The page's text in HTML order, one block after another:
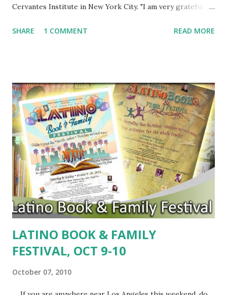
Cervantes Institute in New York City. "I am very grateful to
surprise," Vargas Llosa told reporters in New York. "I think
CATHEDRAL. He is the third Latino to win the Nobel Prize
for Literature. Columbian author Gabriel Garcia Marquez
won in 1982 and Mexican author Octavio Paz won in 1990.
The honor comes with a cash prize of $1.5 million dollars.
For Official Press Release, click here . For coverage of the
ceremony, follow these links: New York Times Huffington
Post Yahoo News
SHARE 1 COMMENT READ MORE
LATINO BOOK & FAMILY
FESTIVAL, OCT 9-10
October 07, 2010